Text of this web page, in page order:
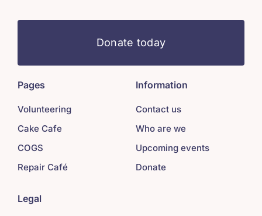
Donate today
Pages
Volunteering
Cake Cafe
COGS
Repair Café
Information
Contact us
Who are we
Upcoming events
Donate
Legal